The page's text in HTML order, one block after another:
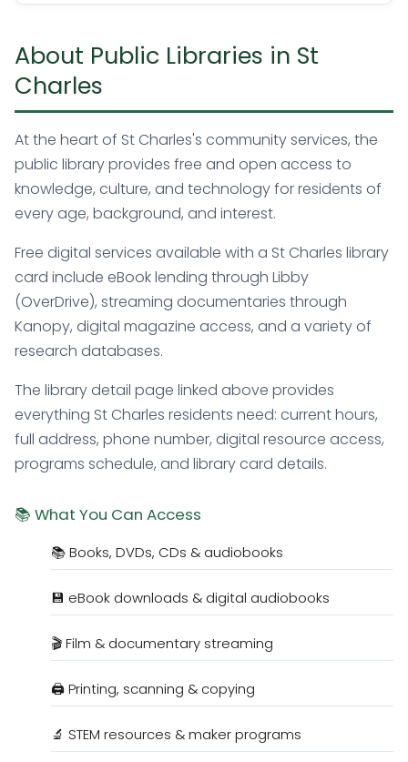
About Public Libraries in St
Charles
At the heart of St Charles's community services, the
public library provides free and open access to
knowledge, culture, and technology for residents of
every age, background, and interest.
Free digital services available with a St Charles library
card include eBook lending through Libby
(OverDrive), streaming documentaries through
Kanopy, digital magazine access, and a variety of
research databases.
The library detail page linked above provides
everything St Charles residents need: current hours,
full address, phone number, digital resource access,
programs schedule, and library card details.
📚 What You Can Access
📚 Books, DVDs, CDs & audiobooks
💾 eBook downloads & digital audiobooks
🎬 Film & documentary streaming
🖨️ Printing, scanning & copying
🔬 STEM resources & maker programs